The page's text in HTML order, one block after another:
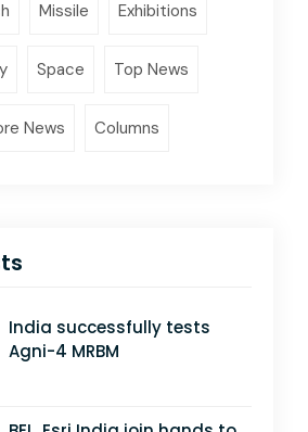
Missile Exhibitions
Space Top News
News Columns
India successfully tests
Agni-4 MRBM